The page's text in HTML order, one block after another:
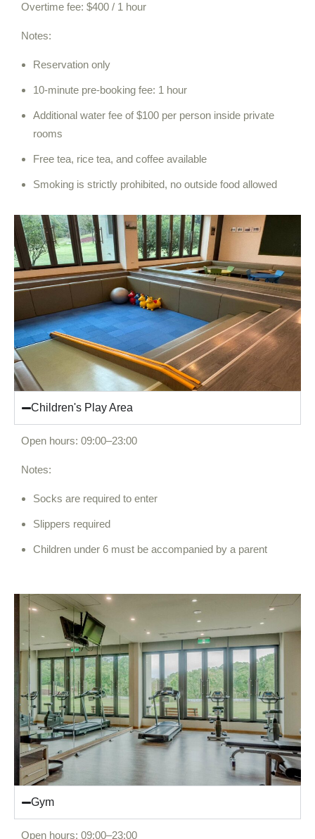
Overtime fee: $400 / 1 hour
Notes:
Reservation only
10-minute pre-booking fee: 1 hour
Additional water fee of $100 per person inside private
rooms
Free tea, rice tea, and coffee available
Smoking is strictly prohibited, no outside food allowed
Children's Play Area
Open hours: 09:00–23:00
Notes:
Socks are required to enter
Slippers required
Children under 6 must be accompanied by a parent
Gym
Open hours: 09:00–23:00